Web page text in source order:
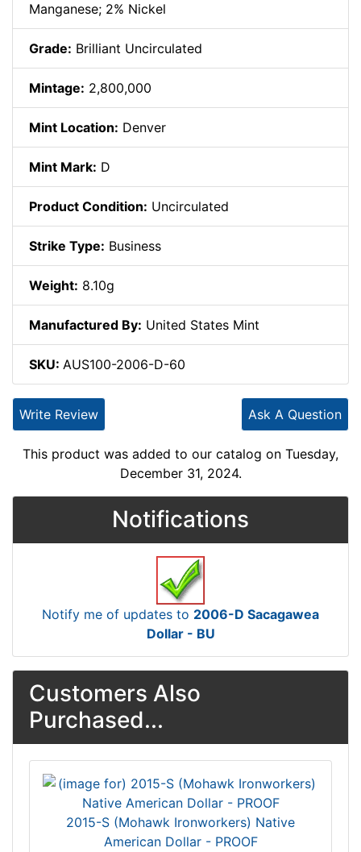
Manganese; 2% Nickel
Grade: Brilliant Uncirculated
Mintage: 2,800,000
Mint Location: Denver
Mint Mark: D
Product Condition: Uncirculated
Strike Type: Business
Weight: 8.10g
Manufactured By: United States Mint
SKU: AUS100-2006-D-60
Ask A Question
Write Review
This product was added to our catalog on Tuesday,
December 31, 2024.
Notifications
Notify me of updates to 2006-D Sacagawea
Dollar - BU
Customers Also
Purchased...
2015-S (Mohawk Ironworkers) Native
American Dollar - PROOF